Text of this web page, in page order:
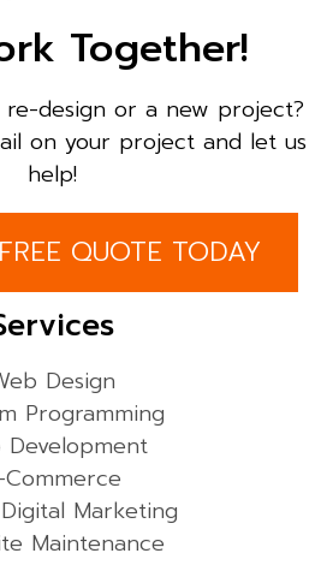
Together!
design or a new project?
on your project and let us
help!
QUOTE TODAY
Design
Programming
Development
Commerce
Marketing
Maintenance